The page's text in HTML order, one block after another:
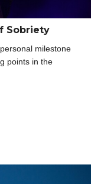
Sobriety
milestone
points in the